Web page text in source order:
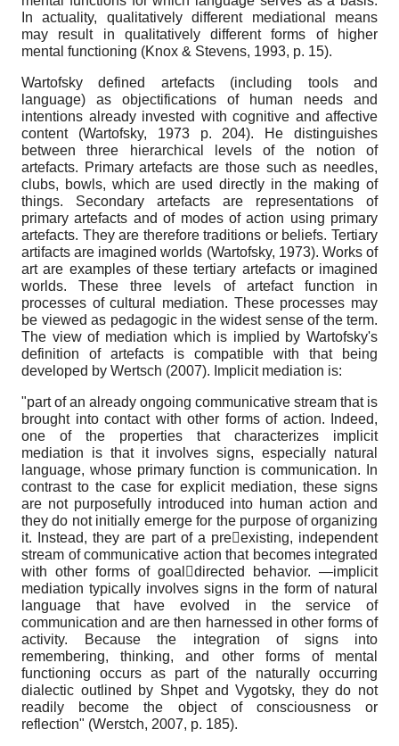
In actuality, qualitatively different mediational means
may result in qualitatively different forms of higher
mental functioning (Knox & Stevens, 1993, p. 15).
Wartofsky defined artefacts (including tools and
language) as objectifications of human needs and
intentions already invested with cognitive and affective
content (Wartofsky, 1973 p. 204). He distinguishes
between three hierarchical levels of the notion of
artefacts. Primary artefacts are those such as needles,
clubs, bowls, which are used directly in the making of
things. Secondary artefacts are representations of
primary artefacts and of modes of action using primary
artefacts. They are therefore traditions or beliefs. Tertiary
artifacts are imagined worlds (Wartofsky, 1973). Works of
art are examples of these tertiary artefacts or imagined
worlds. These three levels of artefact function in
processes of cultural mediation. These processes may
be viewed as pedagogic in the widest sense of the term.
The view of mediation which is implied by Wartofsky's
definition of artefacts is compatible with that being
developed by Wertsch (2007). Implicit mediation is:
"part of an already ongoing communicative stream that is
brought into contact with other forms of action. Indeed,
one of the properties that characterizes implicit
mediation is that it involves signs, especially natural
language, whose primary function is communication. In
contrast to the case for explicit mediation, these signs
are not purposefully introduced into human action and
they do not initially emerge for the purpose of organizing
it. Instead, they are part of a preexisting, independent
stream of communicative action that becomes integrated
with other forms of goaldirected behavior. —implicit
mediation typically involves signs in the form of natural
language that have evolved in the service of
communication and are then harnessed in other forms of
activity. Because the integration of signs into
remembering, thinking, and other forms of mental
functioning occurs as part of the naturally occurring
dialectic outlined by Shpet and Vygotsky, they do not
readily become the object of consciousness or
reflection" (Werstch, 2007, p. 185).